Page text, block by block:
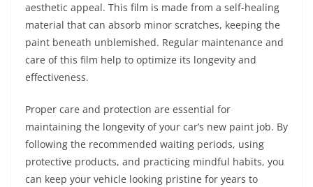
aesthetic appeal. This film is made from a self-healing
material that can absorb minor scratches, keeping the
paint beneath unblemished. Regular maintenance and
care of this film help to optimize its longevity and
effectiveness.
Proper care and protection are essential for
maintaining the longevity of your car’s new paint job. By
following the recommended waiting periods, using
protective products, and practicing mindful habits, you
can keep your vehicle looking pristine for years to